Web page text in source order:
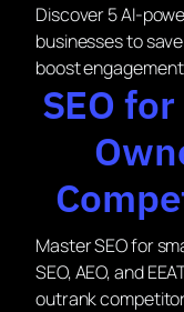
Discover 5 AI-
businesses to
boost
SEO
Master SEO for
SEO, AEO, and
outrank